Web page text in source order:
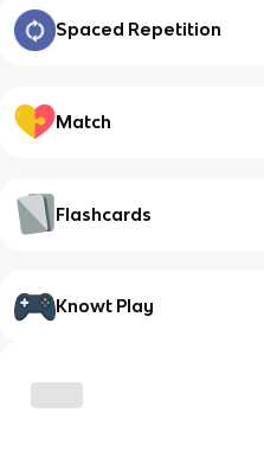
Spaced Repetition
Match
Flashcards
Knowt Play